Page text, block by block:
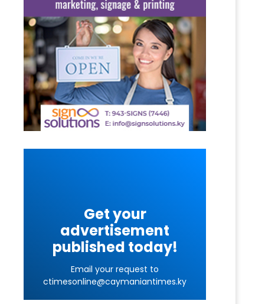
Get your
advertisement
published today!
Email your request to
ctimesonline@caymaniantimes.ky